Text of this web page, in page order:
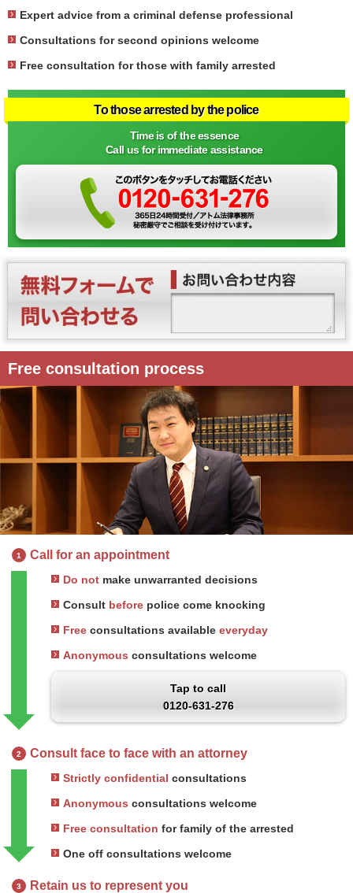
Expert advice from a criminal defense professional
Consultations for second opinions welcome
Free consultation for those with family arrested
To those arrested by the police
Time is of the essence
Call us for immediate assistance
Free consultation process
1 Call for an appointment
Do not make unwarranted decisions
Consult before police come knocking
Free consultations available everyday
Anonymous consultations welcome
Tap to call
0120-631-276
2 Consult face to face with an attorney
Strictly confidential consultations
Anonymous consultations welcome
Free consultation for family of the arrested
One off consultations welcome
3 Retain us to represent you